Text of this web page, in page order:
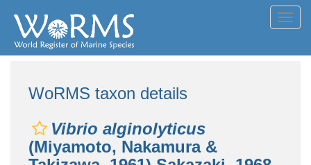
WoRMS taxon details
Vibrio alginolyticus
(Miyamoto, Nakamura &